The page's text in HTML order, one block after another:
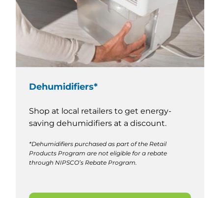
Dehumidifiers*
Shop at local retailers to get energy-
saving dehumidifiers at a discount.
*Dehumidifiers purchased as part of the Retail
Products Program are not eligible for a rebate
through NIPSCO’s Rebate Program.